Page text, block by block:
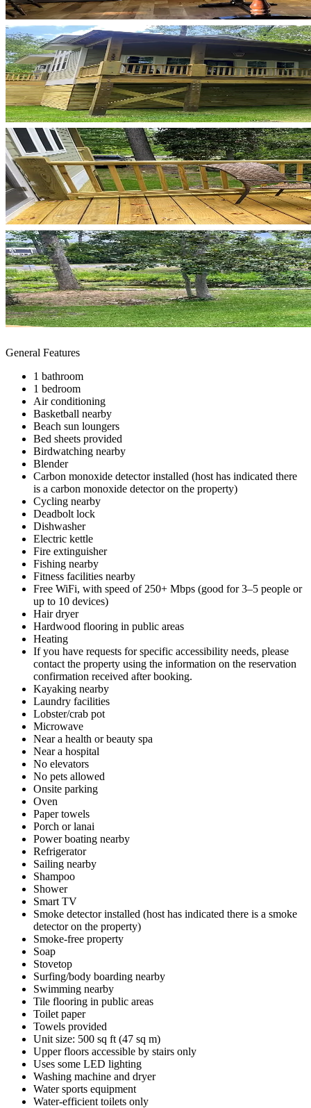
General Features
1 bathroom
1 bedroom
Air conditioning
Basketball nearby
Beach sun loungers
Bed sheets provided
Birdwatching nearby
Blender
Carbon monoxide detector installed (host has indicated there
is a carbon monoxide detector on the property)
Cycling nearby
Deadbolt lock
Dishwasher
Electric kettle
Fire extinguisher
Fishing nearby
Fitness facilities nearby
Free WiFi, with speed of 250+ Mbps (good for 3–5 people or
up to 10 devices)
Hair dryer
Hardwood flooring in public areas
Heating
If you have requests for specific accessibility needs, please
contact the property using the information on the reservation
confirmation received after booking.
Kayaking nearby
Laundry facilities
Lobster/crab pot
Microwave
Near a health or beauty spa
Near a hospital
No elevators
No pets allowed
Onsite parking
Oven
Paper towels
Porch or lanai
Power boating nearby
Refrigerator
Sailing nearby
Shampoo
Shower
Smart TV
Smoke detector installed (host has indicated there is a smoke
detector on the property)
Smoke-free property
Soap
Stovetop
Surfing/body boarding nearby
Swimming nearby
Tile flooring in public areas
Toilet paper
Towels provided
Unit size: 500 sq ft (47 sq m)
Upper floors accessible by stairs only
Uses some LED lighting
Washing machine and dryer
Water sports equipment
Water-efficient toilets only